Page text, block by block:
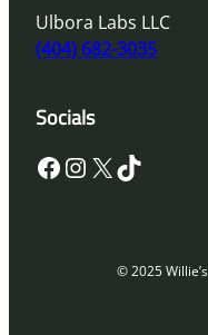
Ulbora Labs LLC
(404) 682-3035
Socials
Facebook InstagramX TikTok
© 2025